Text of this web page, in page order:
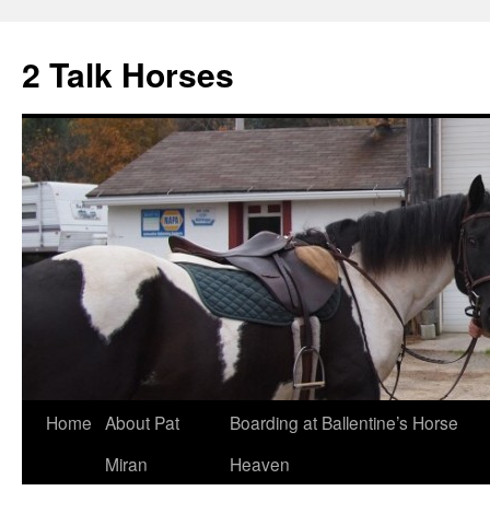
2 Talk Horses
Skip
Home About Pat
Miran
Boarding at Ballentine’s Horse
Heaven